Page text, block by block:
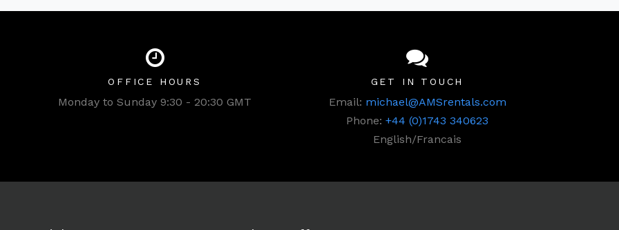
OFFICE HOURS
Monday to Sunday 9:30 - 20:30 GMT
GET IN TOUCH
Email: michael@AMSrentals.com
Phone: +44 (0)1743 340623
English/Francais